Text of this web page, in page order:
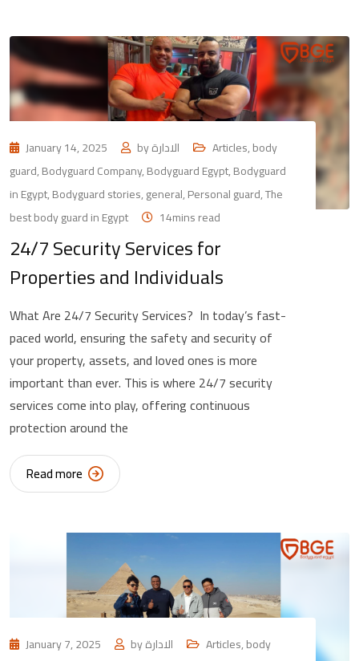
January 14, 2025 byالادارة Articles,body
guard,Bodyguard Company,Bodyguard Egypt,Bodyguard
in Egypt,Bodyguard stories,general,Personal guard,The
best body guard in Egypt
14mins read
24/7 Security Services for
Properties and Individuals
What Are 24/7 Security Services? In today’s fast-
paced world, ensuring the safety and security of
your property, assets, and loved ones is more
important than ever. This is where 24/7 security
services come into play, offering continuous
protection around the
Read more
January 7, 2025 byالادارة Articles,body